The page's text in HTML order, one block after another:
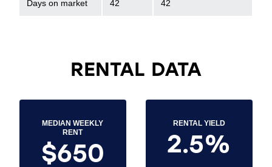
Days on market 42 42
RENTAL DATA
MEDIAN WEEKLY
RENT
$650
RENTAL YIELD
2.5%